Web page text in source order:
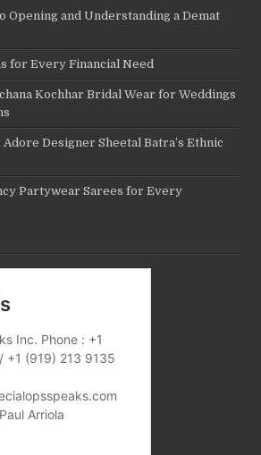
Opening and Understanding a Demat
for Every Financial Need
Kochhar Bridal Wear for Weddings
Designer Sheetal Batra’s Ethnic
Partywear Sarees for Every